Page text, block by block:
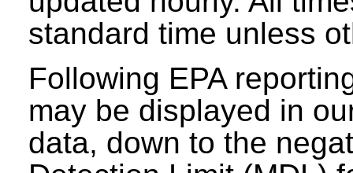
standard time unless
Following EPA
may be displayed in
data, down to the